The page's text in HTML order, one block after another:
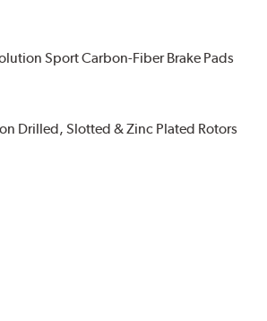
Sport Carbon-Fiber Brake Pads
Drilled, Slotted & Zinc Plated Rotors